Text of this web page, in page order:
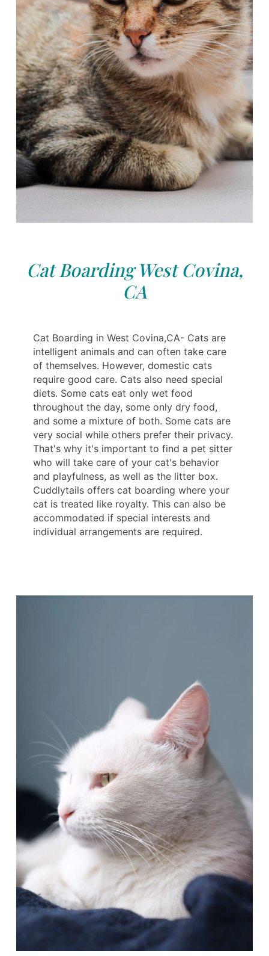
Cat Boarding West Covina,
CA
Cat Boarding in West Covina,CA- Cats are
intelligent animals and can often take care
of themselves. However, domestic cats
require good care. Cats also need special
diets. Some cats eat‎‎‎‎ only wet food
throughout the day, some only dry food,
and some a mixture of both. Some cats are
very social while others prefer their privacy.
That's why it's important to find a pet sitter
who will take care of your cat's behavior
and playfulness, as well as the litter box.
Cuddlytails offers cat boarding where your
cat is treated like royalty. This can also be
accommodated if special interests and
individual arrangements are required.